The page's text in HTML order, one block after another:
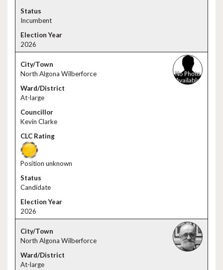
Incumbent
2026
North Algona Wilberforce
At-large
Kevin Clarke
Position unknown
Candidate
2026
North Algona Wilberforce
At-large